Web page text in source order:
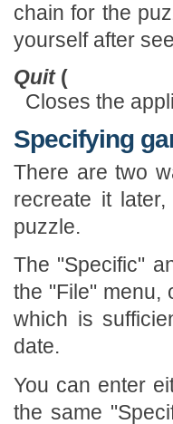
chain for the
yourself after
Quit(
Closes the
Specifying
There are two
recreate it
puzzle.
The "Specific"
the "File" menu,
which is
date.
You can enter
the same